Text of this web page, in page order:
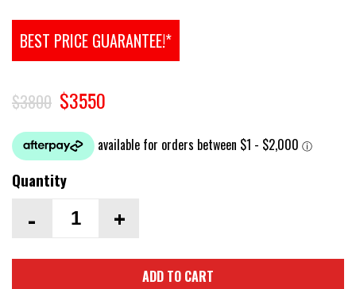
BEST PRICE GUARANTEE!*
$3800 $3550
Quantity
- +
ADD TO CART